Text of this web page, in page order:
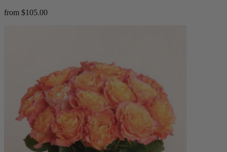
from $105.00